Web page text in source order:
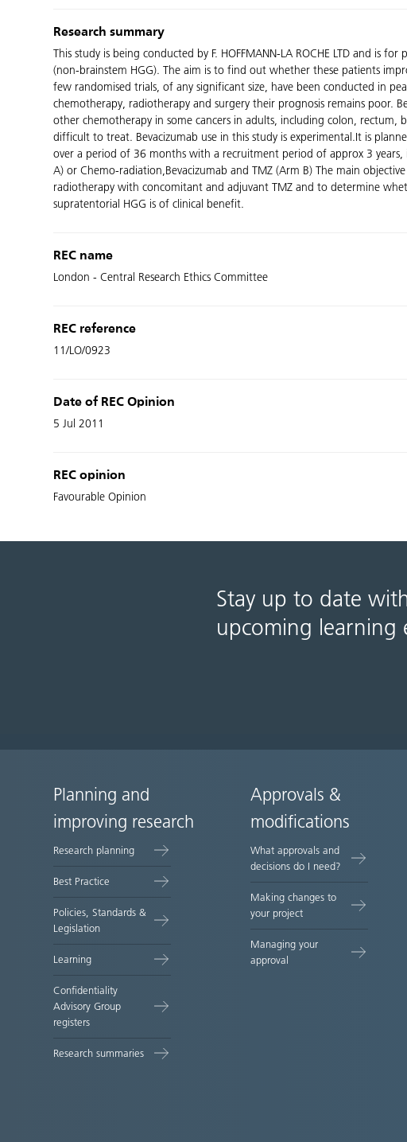
Research summary
This study is being conducted by F. HOFFMANN-LA ROCHE LTD and
(non-brainstem HGG). The aim is to find out whether these patients
few randomised trials, of any significant size, have been conducted in
chemotherapy, radiotherapy and surgery their prognosis remains poor.
other chemotherapy in some cancers in adults, including colon, rectum,
difficult to treat. Bevacizumab use in this study is experimental.It is
over a period of 36 months with a recruitment period of approx 3
A) or Chemo-radiation,Bevacizumab and TMZ (Arm B) The main
radiotherapy with concomitant and adjuvant TMZ and to determine
supratentorial HGG is of clinical benefit.
REC name
London - Central Research Ethics Committee
REC reference
11/LO/0923
Date of REC Opinion
5 Jul 2011
REC opinion
Favourable Opinion
Stay up to date
upcoming learning
Site
map
Planning and
improving research
Research planning
Best Practice
Policies, Standards &
Legislation
Learning
Confidentiality
Advisory Group
registers
Research summaries
Approvals &
modifications
What approvals and
decisions do I need?
Making changes to
your project
Managing your
approval